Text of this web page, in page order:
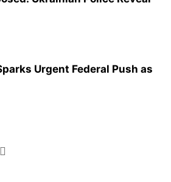
Urgent Federal Push as